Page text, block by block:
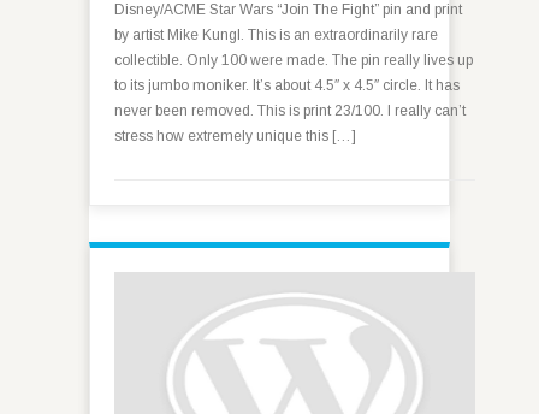
Disney/ACME Star Wars “Join The Fight” pin and print
by artist Mike Kungl. This is an extraordinarily rare
collectible. Only 100 were made. The pin really lives up
to its jumbo moniker. It’s about 4.5″ x 4.5″ circle. It has
never been removed. This is print 23/100. I really can’t
stress how extremely unique this […]